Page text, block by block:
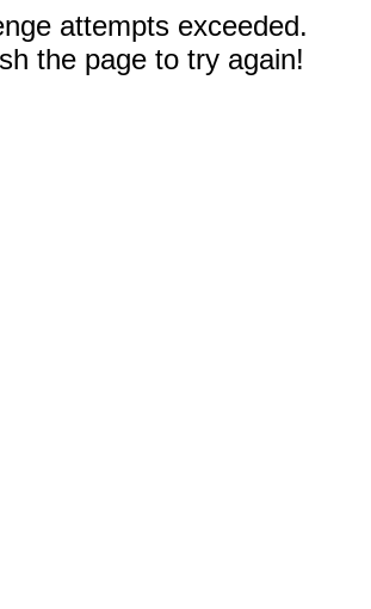
attempts exceeded.
the page to try again!